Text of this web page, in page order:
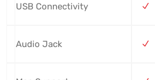
USB Connectivity
Audio Jack